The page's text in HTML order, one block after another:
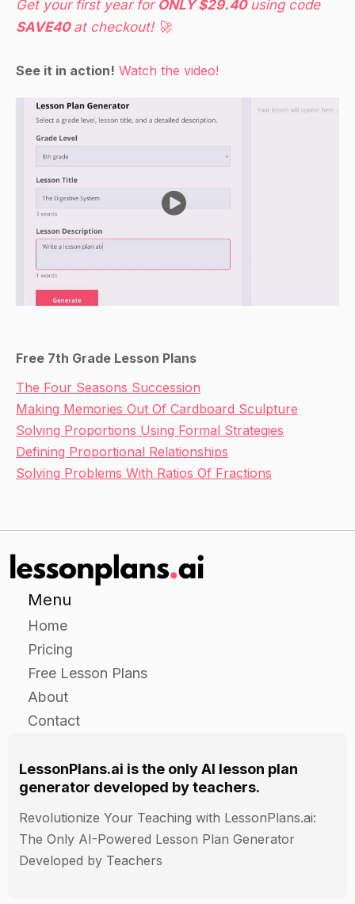
Get your first year for ONLY $29.40using code
SAVE40at checkout! 🚀
See it in action! Watch the video!
Free 7th Grade Lesson Plans
The Four Seasons Succession
Making Memories Out Of Cardboard Sculpture
Solving Proportions Using Formal Strategies
Defining Proportional Relationships
Solving Problems With Ratios Of Fractions
Menu
Home
Pricing
Free Lesson Plans
About
Contact
LessonPlans.ai is the only AI lesson plan
generator developed by teachers.
Revolutionize Your Teaching with LessonPlans.ai:
The Only AI-Powered Lesson Plan Generator
Developed by Teachers